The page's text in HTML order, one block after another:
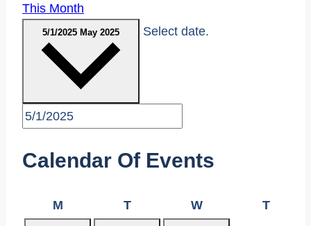
This Month
5/1/2025 May 2025 Select date.
Calendar Of Events
MMonday TTuesday WWednesday
T